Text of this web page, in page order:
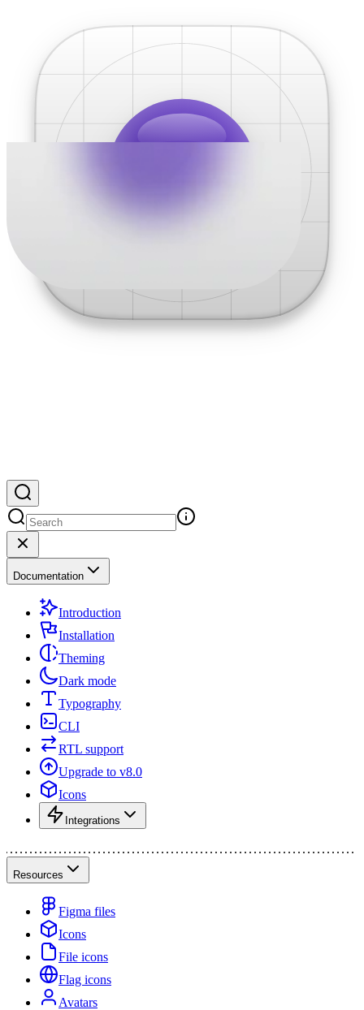
Documentation
Introduction
Installation
Theming
Dark mode
Typography
CLI
RTL support
Upgrade to v8.0
Icons
Integrations
Resources
Figma files
Icons
File icons
Flag icons
Avatars